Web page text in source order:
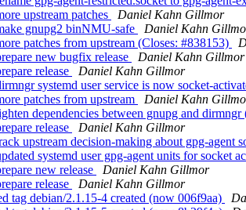
upstream patches
Daniel Kahn Gillmor
gnupg2 binNMU-safe
Daniel Kahn
patches from upstream (Closes: #838153)
new bugfix release
Daniel Kahn Gillmor
release
Daniel Kahn Gillmor
systemd user service is now socket-
patches from upstream
Daniel Kahn
dependencies between gnupg and dirmngr
release
Daniel Kahn Gillmor
upstream decision-making about gpg-agent
systemd user gpg-agent units for socket
new release
Daniel Kahn Gillmor
release
Daniel Kahn Gillmor
tag debian/2.1.15-4 created (now 006f9aa)